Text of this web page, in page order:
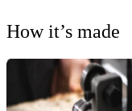
How it’s made